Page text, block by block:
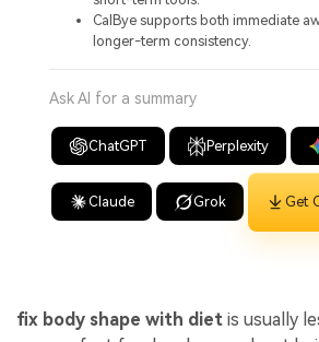
CalBye supports both immediate
longer-term consistency.
Ask AI for a summary
ChatGPT Perplexity
Claude Grok Get
fix body shape with diet is usually